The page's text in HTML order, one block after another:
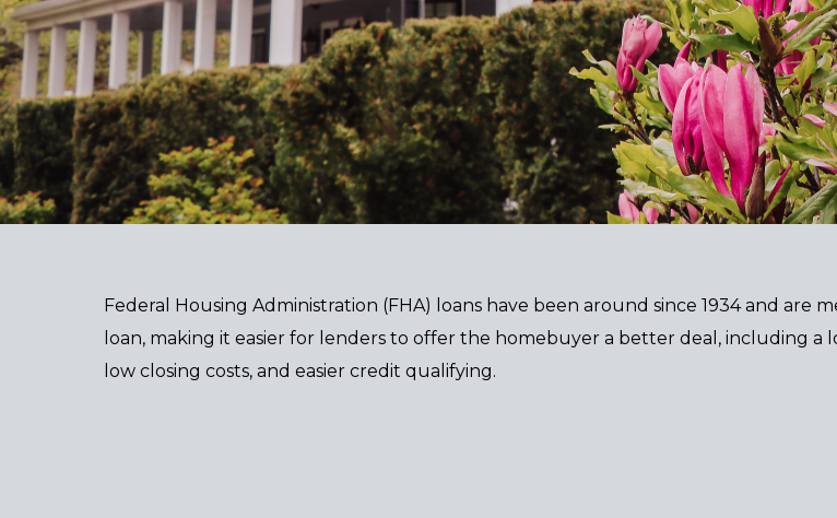
Federal Housing Administration (FHA) loans have been around since 1934 and are
loan, making it easier for lenders to offer the homebuyer a better deal, including a
low closing costs, and easier credit qualifying.